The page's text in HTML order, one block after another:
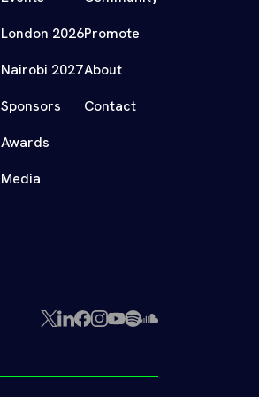
London 2026
Nairobi 2027
Sponsors
Awards
Media
Promote
About
Contact
X LinkedIn
Facebook
Instagram
YouTube
SpotifySoundCloud